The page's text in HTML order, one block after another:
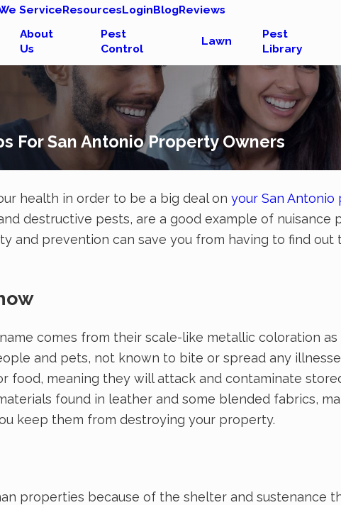
ServiceResourcesLoginBlogReviews
About
Us
Pest
Control
Lawn
Pest
Library
For San Antonio Property Owners
health in order to be a big deal onyour San
destructive pests, are a good example of
and prevention can save you from having to find
comes from their scale-like metallic coloration
and pets, not known to bite or spread any
food, meaning they will attack and contaminate
found in leather and some blended fabrics,
keep them from destroying your property.
properties because of the shelter and sustenance